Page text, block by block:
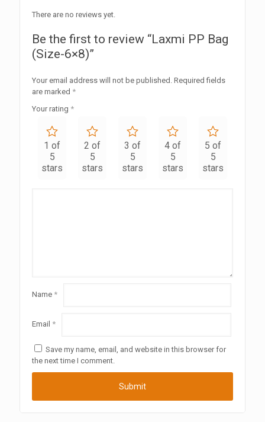
There are no reviews yet.
Be the first to review “Laxmi PP Bag
(Size-6×8)”
Your email address will not be published. Required fields
are marked *
Your rating *
1 of
5
stars
2 of
5
stars
3 of
5
stars
4 of
5
stars
5 of
5
stars
Name *
Email *
Save my name, email, and website in this browser for
the next time I comment.